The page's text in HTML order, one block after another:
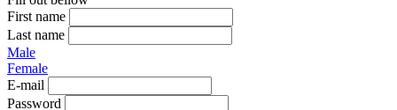
First name
Last name
Male
Female
E-mail
Password